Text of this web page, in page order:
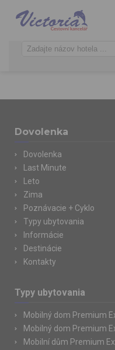
Dovolenka
Dovolenka
Last Minute
Leto
Zima
Poznávacie + Cyklo
Typy ubytovania
Informácie
Destinácie
Kontakty
Typy ubytovania
Mobilný dom Premium
Mobilný dom Premium
Mobilní dům Premium